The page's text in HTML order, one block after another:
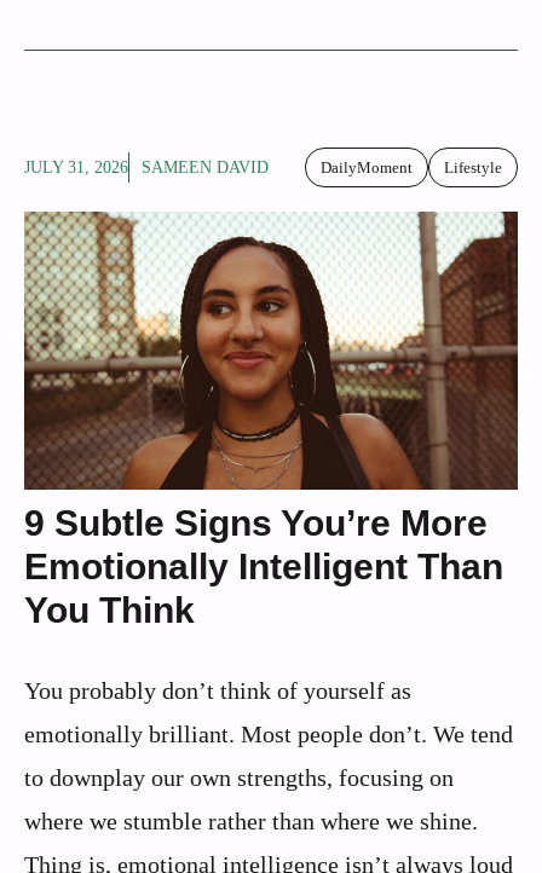
JULY 31, 2026 SAMEEN DAVID DailyMoment Lifestyle
9 Subtle Signs You’re More
Emotionally Intelligent Than
You Think
You probably don’t think of yourself as
emotionally brilliant. Most people don’t. We tend
to downplay our own strengths, focusing on
where we stumble rather than where we shine.
Thing is, emotional intelligence isn’t always loud